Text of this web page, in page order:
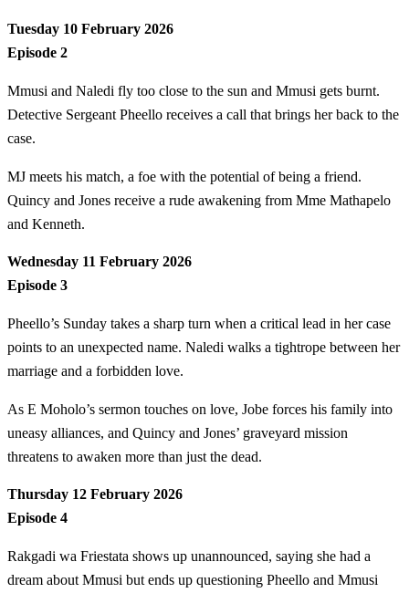
Tuesday 10 February 2026
Episode 2
Mmusi and Naledi fly too close to the sun and Mmusi gets burnt.
Detective Sergeant Pheello receives a call that brings her back to the
case.
MJ meets his match, a foe with the potential of being a friend.
Quincy and Jones receive a rude awakening from Mme Mathapelo
and Kenneth.
Wednesday 11 February 2026
Episode 3
Pheello’s Sunday takes a sharp turn when a critical lead in her case
points to an unexpected name. Naledi walks a tightrope between her
marriage and a forbidden love.
As E Moholo’s sermon touches on love, Jobe forces his family into
uneasy alliances, and Quincy and Jones’ graveyard mission
threatens to awaken more than just the dead.
Thursday 12 February 2026
Episode 4
Rakgadi wa Friestata shows up unannounced, saying she had a
dream about Mmusi but ends up questioning Pheello and Mmusi